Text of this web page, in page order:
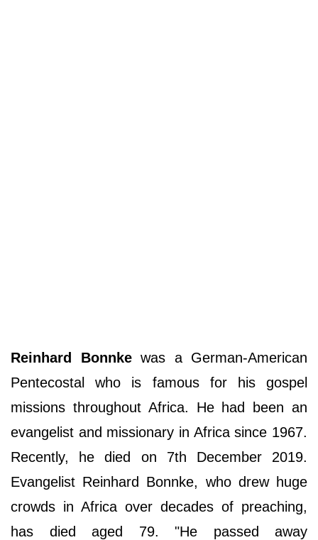
Reinhard Bonnkewas a German-American
Pentecostal who is famous for his gospel
missions throughout Africa. He had been an
evangelist and missionary in Africa since 1967.
Recently, he died on 7th December 2019.
Evangelist Reinhard Bonnke, who drew huge
crowds in Africa over decades of preaching,
has died aged 79. "He passed away